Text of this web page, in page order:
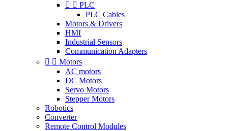
  PLC
PLC Cables
Motors & Drivers
HMI
Industrial Sensors
Communication Adapters
  Motors
AC motors
DC Motors
Servo Motors
Stepper Motors
Robotics
Converter
Remote Control Modules